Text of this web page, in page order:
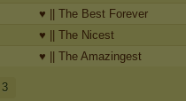
♥ || The Best Forever
♥ || The Nicest
♥ || The Amazingest
3